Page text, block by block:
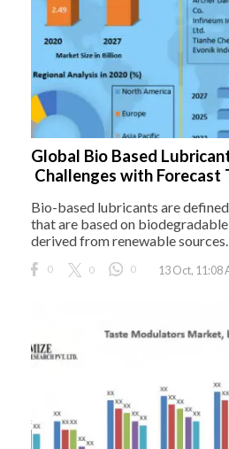
Global Bio Based
Challenges with Forecast
Bio-based lubricants are
that are based on
derived from renewable sources.
0 0 0 13 Oct, 11:08